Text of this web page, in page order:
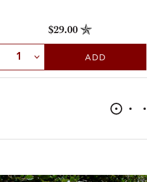
$29.00
Select QuantityADD